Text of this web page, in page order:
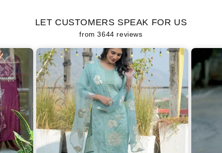
LET CUSTOMERS SPEAK FOR US
from 3644 reviews